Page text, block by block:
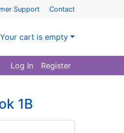
Support Contact
Your cart is empty
Log In Register
1B